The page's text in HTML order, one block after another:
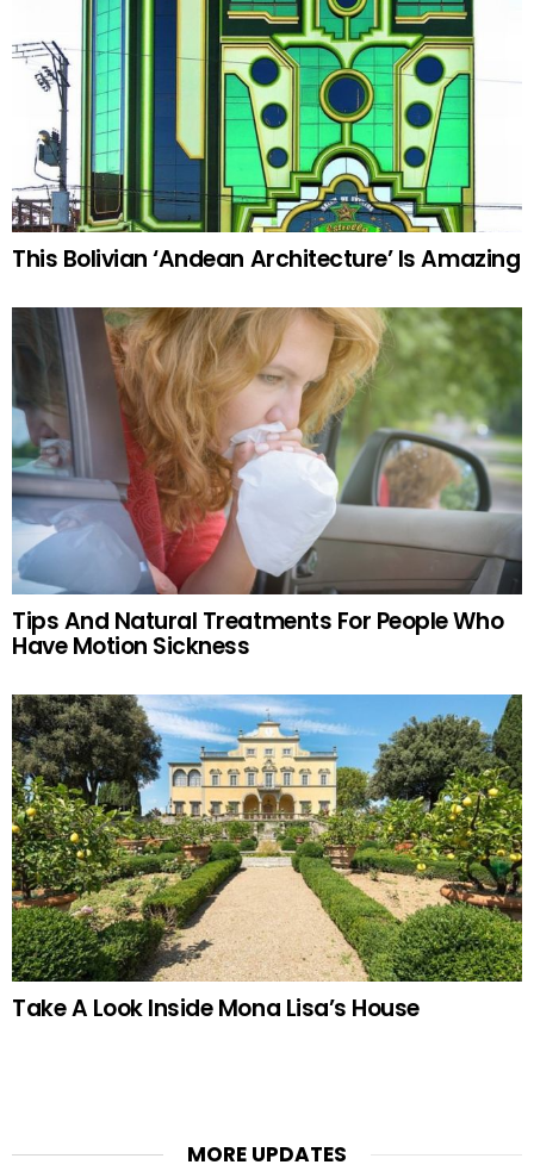
This Bolivian ‘Andean Architecture’ Is Amazing
Tips And Natural Treatments For People Who
Have Motion Sickness
Take A Look Inside Mona Lisa’s House
MORE UPDATES